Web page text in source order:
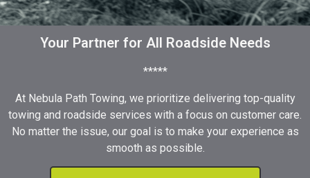
Your Partner for All Roadside Needs
*****
At Nebula Path Towing, we prioritize delivering top-quality
towing and roadside services with a focus on customer care.
No matter the issue, our goal is to make your experience as
smooth as possible.